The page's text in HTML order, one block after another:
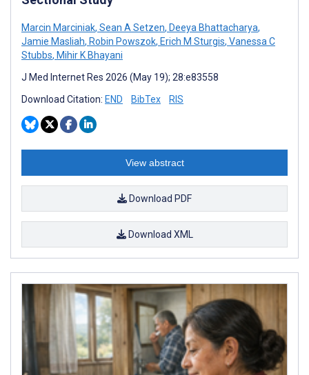
Marcin Marciniak, Sean A Setzen, Deeya Bhattacharya,
Jamie Masliah, Robin Powszok, Erich M Sturgis, Vanessa C
Stubbs, Mihir K Bhayani
J Med Internet Res 2026 (May 19); 28:e83558
Download Citation: END BibTex RIS
View abstract
Download PDF
Download XML